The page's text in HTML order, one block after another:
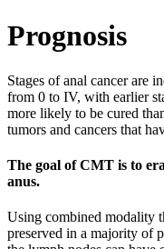
Prognosis
Stages of anal cancer are
from 0 to IV, with earlier
more likely to be cured
tumors and cancers that
The goal of CMT is to
anus.
Using combined modality
preserved in a majority of